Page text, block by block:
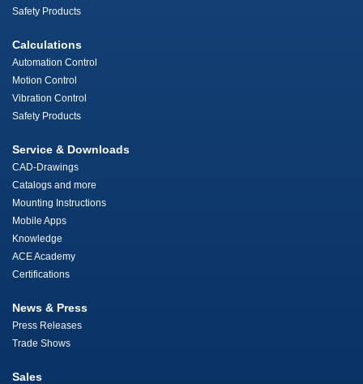
Safety Products
Calculations
Automation Control
Motion Control
Vibration Control
Safety Products
Service & Downloads
CAD-Drawings
Catalogs and more
Mounting Instructions
Mobile Apps
Knowledge
ACE Academy
Certifications
News & Press
Press Releases
Trade Shows
Sales